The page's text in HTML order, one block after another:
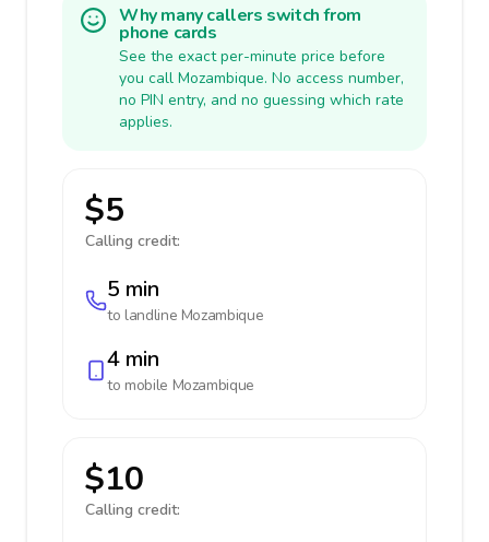
Why many callers switch from
phone cards
See the exact per-minute price before
you call Mozambique. No access number,
no PIN entry, and no guessing which rate
applies.
$5
Calling credit:
5 min
to landline Mozambique
4 min
to mobile Mozambique
$10
Calling credit: